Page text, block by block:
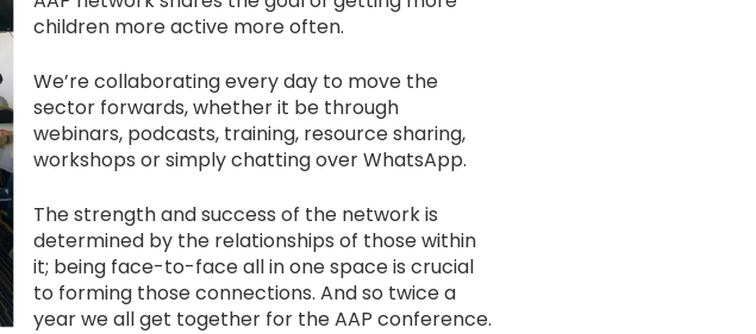
children more active more often.
We’re collaborating every day to move the
sector forwards, whether it be through
webinars, podcasts, training, resource sharing,
workshops or simply chatting over WhatsApp.
The strength and success of the network is
determined by the relationships of those within
it; being face-to-face all in one space is crucial
to forming those connections. And so twice a
year we all get together for the AAP conference.